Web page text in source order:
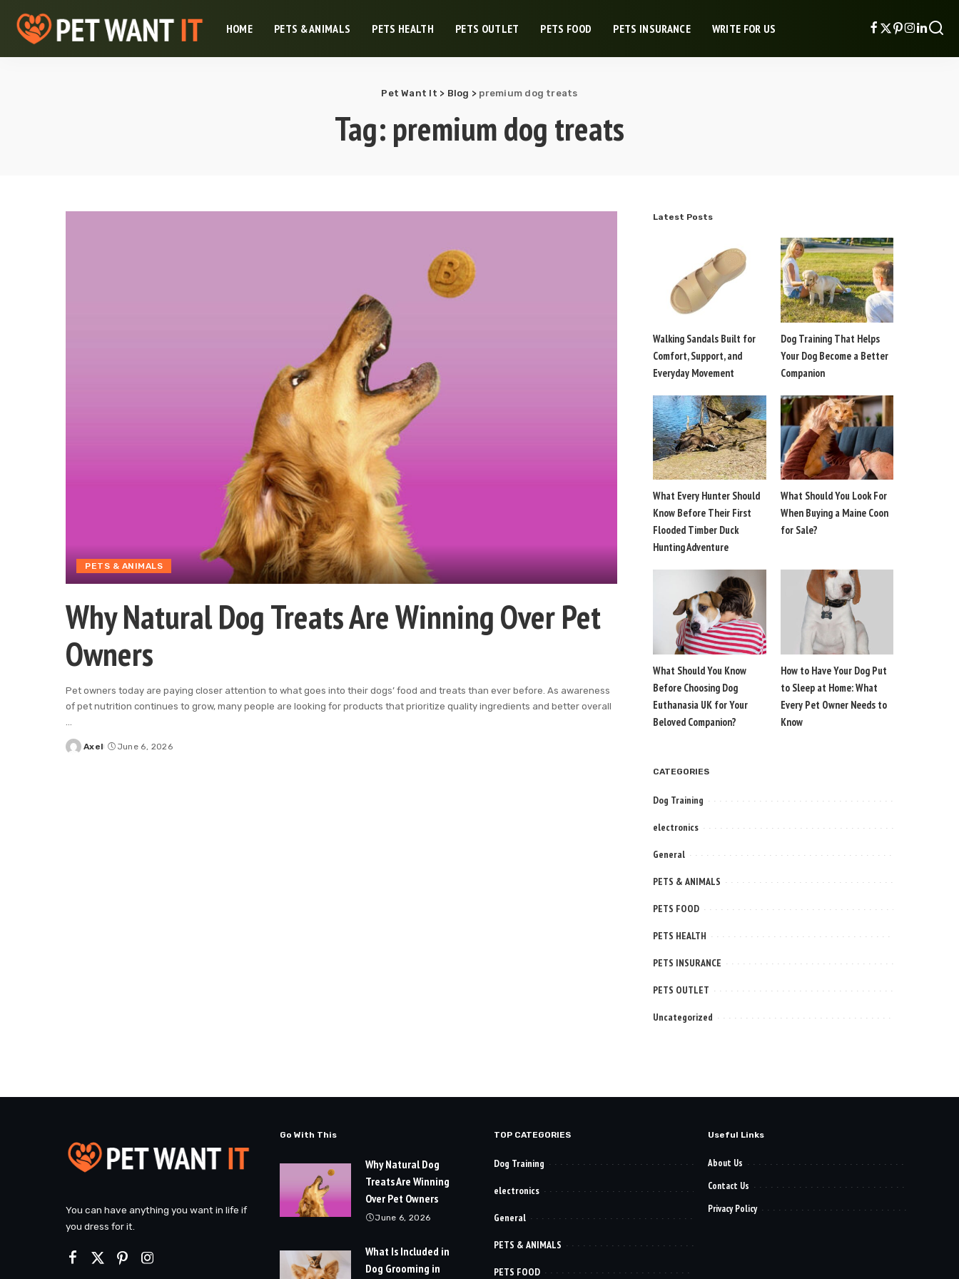
HOME PETS & ANIMALS PETS HEALTH PETS OUTLET PETS FOOD PETS INSURANCE WRITE FOR US
Pet Want It > Blog > premium dog treats
Tag: premium dog treats
PETS & ANIMALS
Why Natural Dog Treats Are Winning Over Pet
Owners
Pet owners today are paying closer attention to what goes into their dogs’ food and treats than ever before. As awareness
of pet nutrition continues to grow, many people are looking for products that prioritize quality ingredients and better overall
...
Posted
Axel June 6, 2026
Latest Posts
Walking Sandals Built for
Comfort, Support, and
Everyday Movement
Dog Training That Helps
Your Dog Become a Better
Companion
What Every Hunter Should
Know Before Their First
Flooded Timber Duck
Hunting Adventure
What Should You Look For
When Buying a Maine Coon
for Sale?
What Should You Know
Before Choosing Dog
Euthanasia UK for Your
Beloved Companion?
How to Have Your Dog Put
to Sleep at Home: What
Every Pet Owner Needs to
Know
CATEGORIES
Dog Training
electronics
General
PETS & ANIMALS
PETS FOOD
PETS HEALTH
PETS INSURANCE
PETS OUTLET
Uncategorized
You can have anything you want in life if
you dress for it.
Go With This
Why Natural Dog
Treats Are Winning
Over Pet Owners
June 6, 2026
What Is Included in
Dog Grooming in
TOP CATEGORIES
Dog Training
electronics
General
PETS & ANIMALS
PETS FOOD
Useful Links
About Us
Contact Us
Privacy Policy